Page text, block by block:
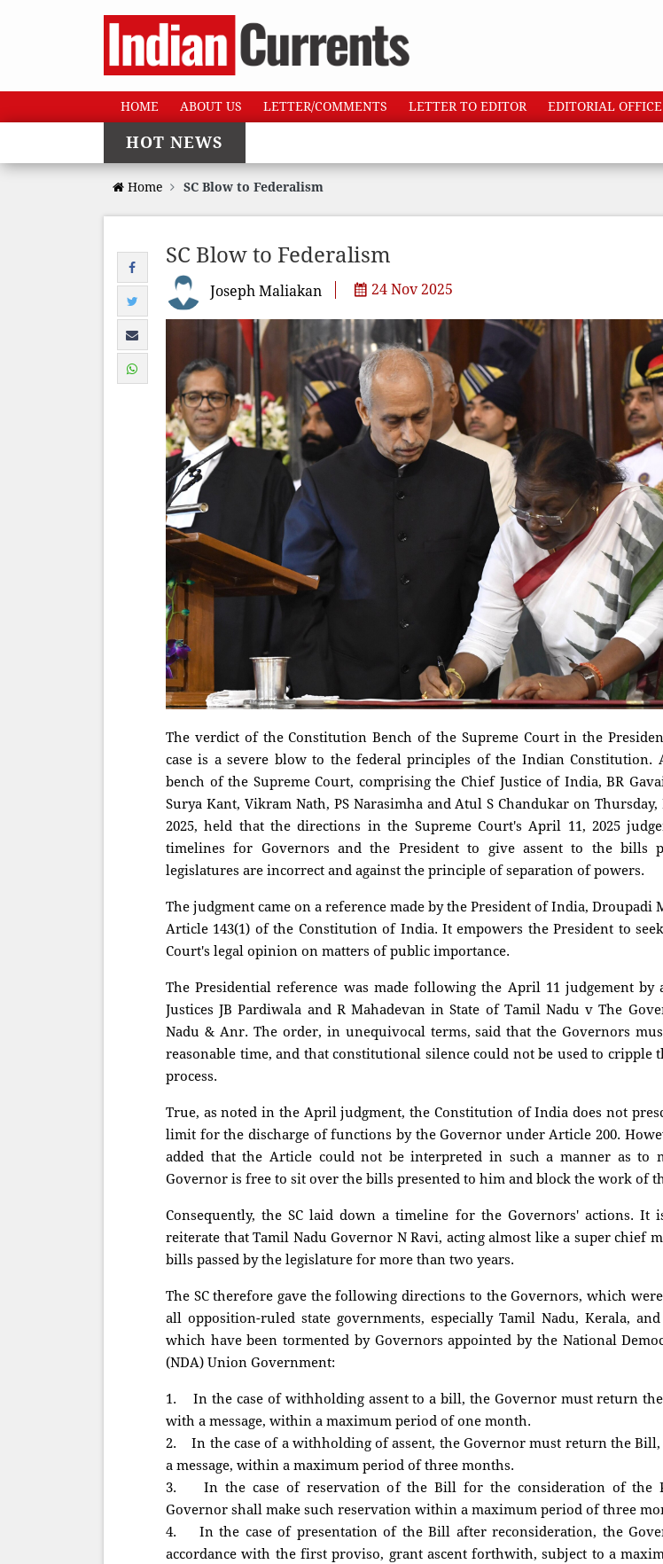
HOME ABOUT US LETTER/COMMENTS LETTER TO EDITOR EDITORIAL OFFICE
HOT NEWS
Home SC Blow to Federalism
SC Blow to Federalism
Joseph Maliakan 24 Nov 2025
The verdict of the Constitution Bench of the Supreme Court in the
case is a severe blow to the federal principles of the Indian Constitution.
bench of the Supreme Court, comprising the Chief Justice of India, BR
Surya Kant, Vikram Nath, PS Narasimha and Atul S Chandukar on Thursday,
2025, held that the directions in the Supreme Court's April 11, 2025
timelines for Governors and the President to give assent to the bills
legislatures are incorrect and against the principle of separation of powers.
The judgment came on a reference made by the President of India, Droupadi
Article 143(1) of the Constitution of India. It empowers the President to
Court's legal opinion on matters of public importance.
The Presidential reference was made following the April 11 judgement by
Justices JB Pardiwala and R Mahadevan in State of Tamil Nadu v The
Nadu & Anr. The order, in unequivocal terms, said that the Governors
reasonable time, and that constitutional silence could not be used to cripple
process.
True, as noted in the April judgment, the Constitution of India does not
limit for the discharge of functions by the Governor under Article 200.
added that the Article could not be interpreted in such a manner as to
Governor is free to sit over the bills presented to him and block the work of
Consequently, the SC laid down a timeline for the Governors' actions. It
reiterate that Tamil Nadu Governor N Ravi, acting almost like a super chief
bills passed by the legislature for more than two years.
The SC therefore gave the following directions to the Governors, which
all opposition-ruled state governments, especially Tamil Nadu, Kerala, and
which have been tormented by Governors appointed by the National
(NDA) Union Government:
1. In the case of withholding assent to a bill, the Governor must return
with a message, within a maximum period of one month.
2. In the case of a withholding of assent, the Governor must return the
a message, within a maximum period of three months.
3. In the case of reservation of the Bill for the consideration of the
Governor shall make such reservation within a maximum period of three
4. In the case of presentation of the Bill after reconsideration, the
accordance with the first proviso, grant ascent forthwith, subject to a